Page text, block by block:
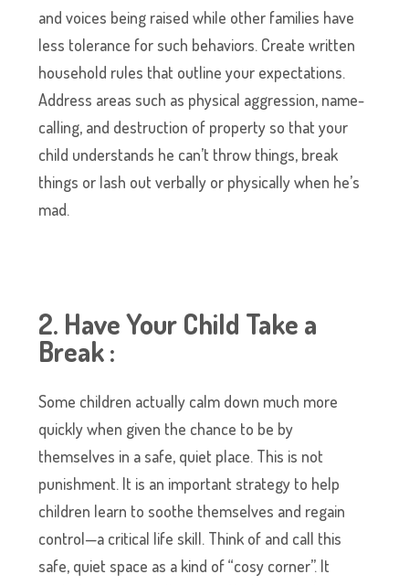
and voices being raised while other families have
less tolerance for such behaviors. Create written
household rules that outline your expectations.
Address areas such as physical aggression, name-
calling, and destruction of property so that your
child understands he can’t throw things, break
things or lash out verbally or physically when he’s
mad.
2. Have Your Child Take a
Break :
Some children actually calm down much more
quickly when given the chance to be by
themselves in a safe, quiet place. This is not
punishment. It is an important strategy to help
children learn to soothe themselves and regain
control—a critical life skill. Think of and call this
safe, quiet space as a kind of “cosy corner”. It